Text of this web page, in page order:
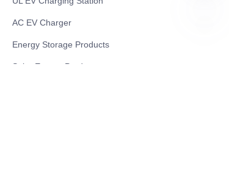
AC EV Charger
Energy Storage Products
Solar Energy Products
ID